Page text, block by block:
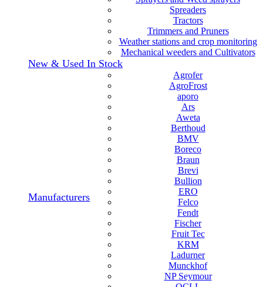
Spreaders
Tractors
Trimmers and Pruners
Weather stations and crop monitoring
Mechanical weeders and Cultivators
New & Used In Stock
Manufacturers
Agrofer
AgroFrost
aporo
Ars
Aweta
Berthoud
BMV
Boreco
Braun
Brevi
Bullion
ERO
Felco
Fendt
Fischer
Fruit Tec
KRM
Ladurner
Munckhof
NP Seymour